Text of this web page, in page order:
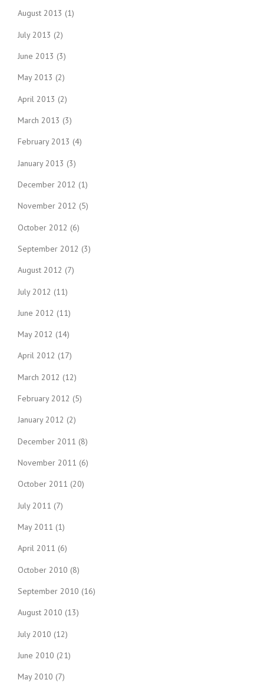
August 2013 (1)
July 2013 (2)
June 2013 (3)
May 2013 (2)
April 2013 (2)
March 2013 (3)
February 2013 (4)
January 2013 (3)
December 2012 (1)
November 2012 (5)
October 2012 (6)
September 2012 (3)
August 2012 (7)
July 2012 (11)
June 2012 (11)
May 2012 (14)
April 2012 (17)
March 2012 (12)
February 2012 (5)
January 2012 (2)
December 2011 (8)
November 2011 (6)
October 2011 (20)
July 2011 (7)
May 2011 (1)
April 2011 (6)
October 2010 (8)
September 2010 (16)
August 2010 (13)
July 2010 (12)
June 2010 (21)
May 2010 (7)